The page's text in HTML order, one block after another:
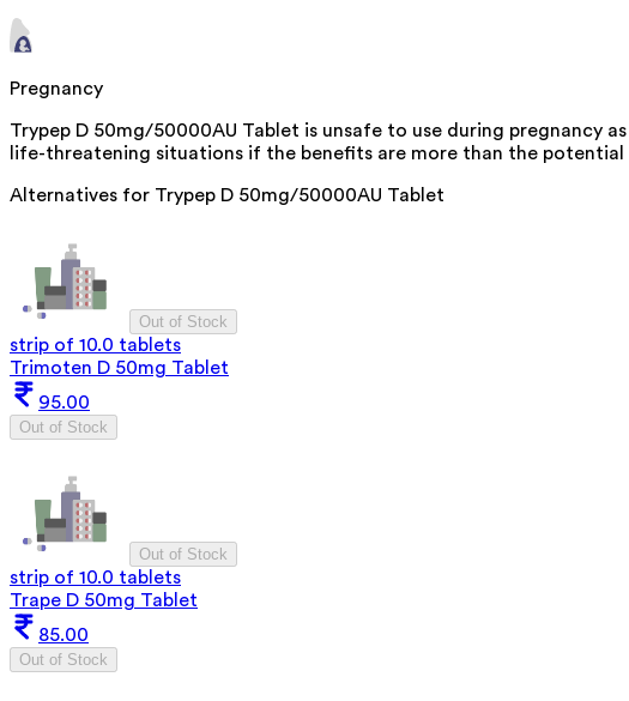
Pregnancy
Trypep D 50mg/50000AU Tablet is unsafe to use during pregnancy
life-threatening situations if the benefits are more than the potential
Alternatives for Trypep D 50mg/50000AU Tablet
Out of Stock
strip of 10.0 tablets
Trimoten D 50mg Tablet
95.00
Out of Stock
Out of Stock
strip of 10.0 tablets
Trape D 50mg Tablet
85.00
Out of Stock